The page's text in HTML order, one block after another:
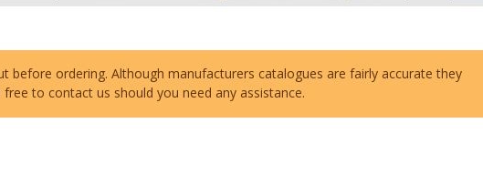
before ordering. Although manufacturers catalogues are fairly accurate they
to contact us should you need any assistance.